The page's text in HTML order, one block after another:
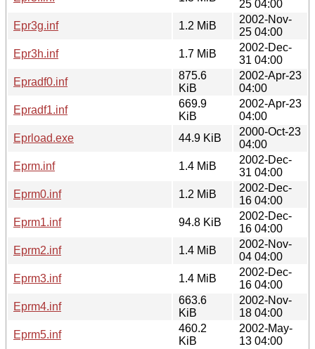
25 04:00
Epr3g.inf
1.2 MiB
2002-Nov-
25 04:00
Epr3h.inf
1.7 MiB
2002-Dec-
31 04:00
Epradf0.inf
875.6
KiB
2002-Apr-23
04:00
Epradf1.inf
669.9
KiB
2002-Apr-23
04:00
Eprload.exe
44.9 KiB
2000-Oct-23
04:00
Eprm.inf
1.4 MiB
2002-Dec-
31 04:00
Eprm0.inf
1.2 MiB
2002-Dec-
16 04:00
Eprm1.inf
94.8 KiB
2002-Dec-
16 04:00
Eprm2.inf
1.4 MiB
2002-Nov-
04 04:00
Eprm3.inf
1.4 MiB
2002-Dec-
16 04:00
Eprm4.inf
663.6
KiB
2002-Nov-
18 04:00
Eprm5.inf
460.2
KiB
2002-May-
13 04:00